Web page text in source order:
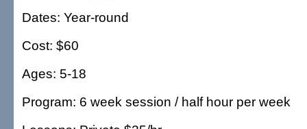
Dates: Year-round
Cost: $60
Ages: 5-18
Program: 6 week session / half hour per week